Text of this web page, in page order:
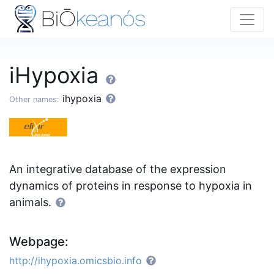
iHypoxia
Other names: ihypoxia
An integrative database of the expression
dynamics of proteins in response to hypoxia in
animals.
Webpage:
http://ihypoxia.omicsbio.info